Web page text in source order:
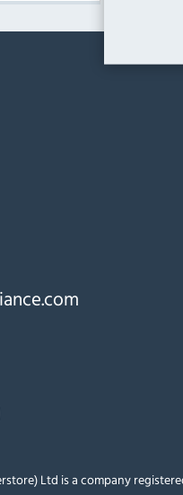
Ltd is a company